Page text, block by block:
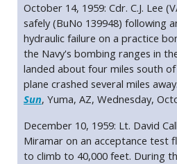
October 14, 1959: Cdr. C.J. Lee
safely (BuNo 139948) following
hydraulic failure on a practice
the Navy's bombing ranges in
landed about four miles south of
plane crashed several miles
Sun, Yuma, AZ, Wednesday,
December 10, 1959: Lt. David
Miramar on an acceptance test
to climb to 40,000 feet. During